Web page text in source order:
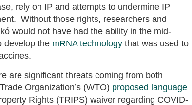
rely on IP and attempts to undermine IP
Without those rights, researchers and
would not have had the ability in the mid-
develop the mRNA technology that was used to
are significant threats coming from both
Organization’s (WTO) proposed language
Rights (TRIPS) waiver regarding COVID-